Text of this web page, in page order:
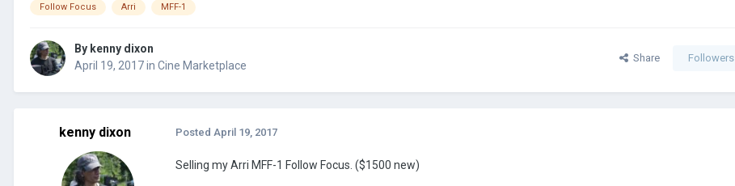
Follow Focus Arri MFF-1
By kenny dixon
April 19, 2017in Cine Marketplace
Share Followers
kenny dixon Posted April 19, 2017
Selling my Arri MFF-1 Follow Focus. ($1500 new)